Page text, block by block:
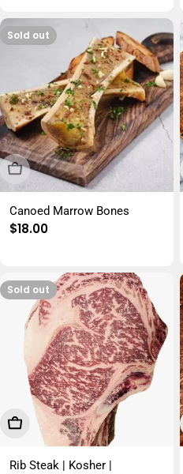
Sold out
Sold Out
Canoed Marrow Bones
Regular
$18.00
Sold out
Choose Options
Rib Steak | Kosher |